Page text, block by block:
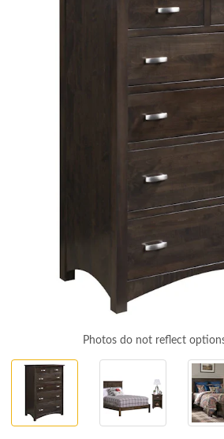
Photos do not reflect